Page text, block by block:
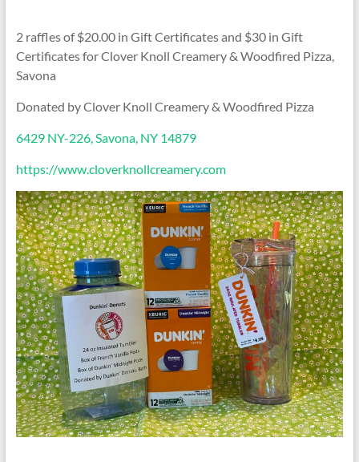
our
communities.
2 raffles of $20.00 in Gift Certificates and $30 in Gift
Certificates for Clover Knoll Creamery & Woodfired Pizza,
Savona
Donated by Clover Knoll Creamery & Woodfired Pizza
6429 NY-226, Savona, NY 14879
https://www.cloverknollcreamery.com